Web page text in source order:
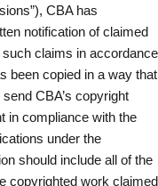
CBA has
notification of claimed
claims in accordance
been copied in a way that
CBA’s copyright
in compliance with the
under the
should include all of the
copyrighted work claimed